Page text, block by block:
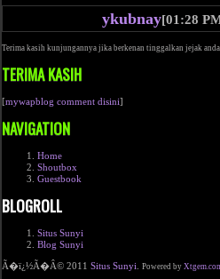
ykubnay[01:28
Terima kasih kunjungannya jika berkenan tinggalkan jejak anda
TERIMA KASIH
[mywapblog comment disini]
NAVIGATION
Home
Shoutbox
Guestbook
BLOGROLL
Situs Sunyi
Blog Sunyi
Ã�ï¿½Ã�Â© 2011 Situs Sunyi. Powered by